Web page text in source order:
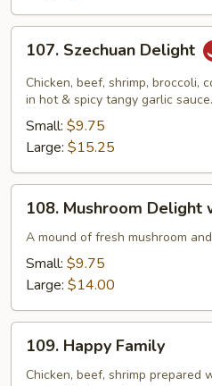
107.
Szechuan
Delight
107. Szechuan Delight
Chicken, beef, shrimp, broccoli,
in hot & spicy tangy garlic sauce.
Small: $9.75
Large: $15.25
108.
Mushroom
Delight
with
Pork
108. Mushroom Delight
A mound of fresh mushroom
Small: $9.75
Large: $14.00
109.
Happy
Family
109. Happy Family
Chicken, beef, shrimp prepared